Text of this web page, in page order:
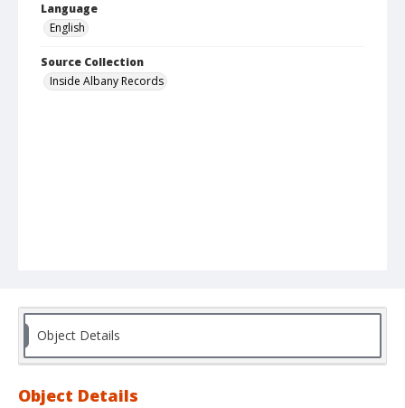
Language
English
Source Collection
Inside Albany Records
Object Details
Object Details